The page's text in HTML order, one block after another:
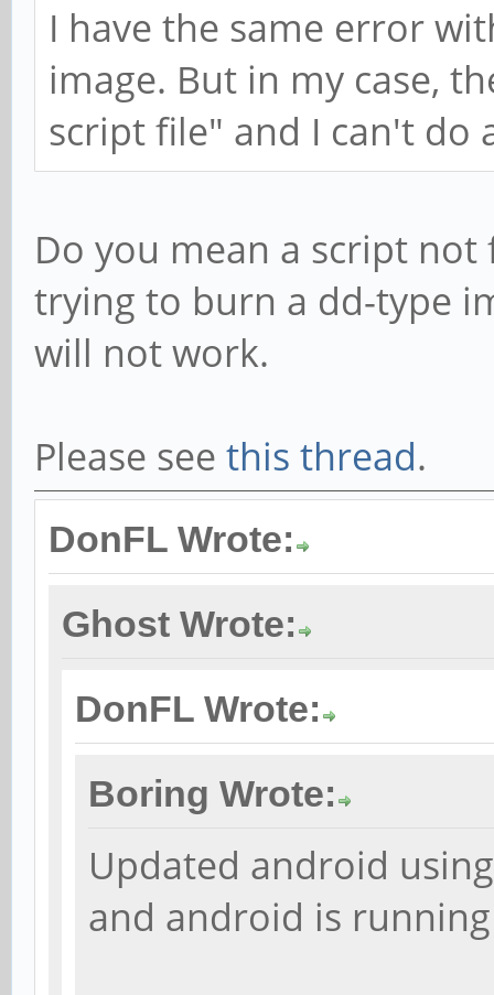
I have the same error
image. But in my case,
script file" and I can't do
Do you mean a script
trying to burn a dd-type
will not work.
Please see this thread.
DonFL Wrote:
Ghost Wrote:
DonFL Wrote:
Boring Wrote:
Updated android
and android is